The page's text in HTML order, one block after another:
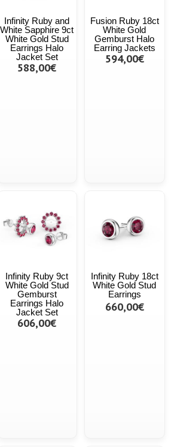
Infinity Ruby and
White Sapphire 9ct
White Gold Stud
Earrings Halo
Jacket Set
588,00€
Fusion Ruby 18ct
White Gold
Gemburst Halo
Earring Jackets
594,00€
Infinity Ruby 9ct
White Gold Stud
Gemburst
Earrings Halo
Jacket Set
606,00€
Infinity Ruby 18ct
White Gold Stud
Earrings
660,00€